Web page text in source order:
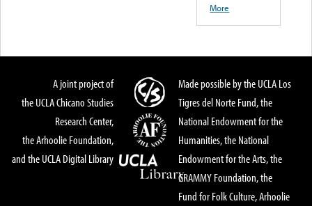
More
A joint project of
the UCLA Chicano Studies
Research Center,
the Arhoolie Foundation,
and the UCLA Digital Library
Made possible by the UCLA Los
Tigres del Norte Fund, the
National Endowment for the
Humanities, the National
Endowment for the Arts, the
GRAMMY Foundation, the
Fund for Folk Culture, Arhoolie